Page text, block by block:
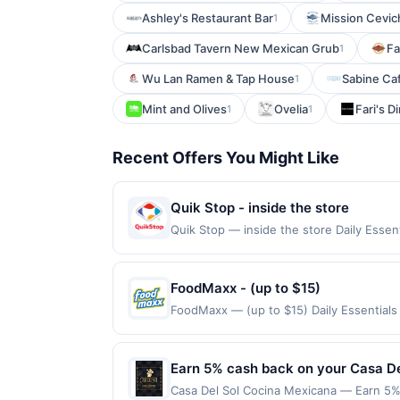
Ashley's Restaurant Bar1 Mission
Carlsbad Tavern New Mexican Grub1
Wu Lan Ramen & Tap House1 Sabine
Mint and Olives1 Ovelia1 Fari's
Recent Offers You Might Like
Quik Stop - inside the store
Quik Stop — inside the store Daily
receive rewards for one offer only.
must be made within 4 hours of
made with 3rd party services
FoodMaxx - (up to $15)
FoodMaxx — (up to $15) Daily
claims are made at the same site, you
be claimed before purchase and
Earn 5% cash back on your Casa
Casa Del Sol Cocina Mexicana — Earn